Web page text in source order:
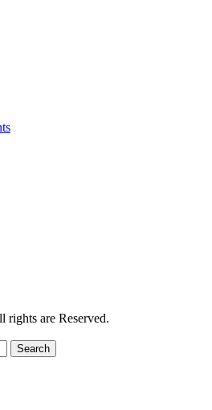
are Reserved.
Search